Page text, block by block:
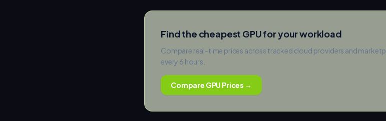
Find the cheapest GPU for your workload
Compare real-time prices across tracked cloud providers and
every 6 hours.
Compare GPU Prices →